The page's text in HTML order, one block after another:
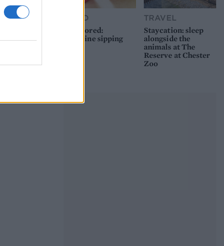
FOOD
Sponsored:
Sunshine sipping
TRAVEL
Staycation: sleep
alongside the
animals at The
Reserve at Chester
Zoo